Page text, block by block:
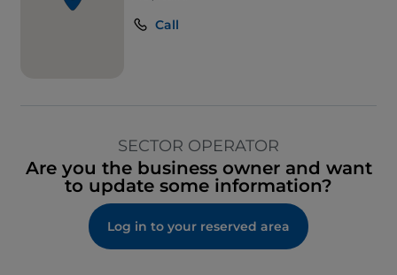
Call
SECTOR OPERATOR
Are you the business owner and want
to update some information?
Log in to your reserved area